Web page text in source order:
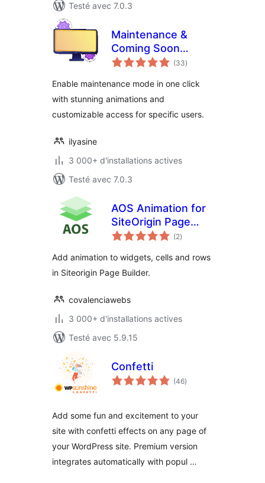
Testé avec 7.0.3
Maintenance &
Coming Soon
Redirect Animation
(33notes
en
)
Enable maintenance mode in one click
with stunning animations and
customizable access for specific users.
ilyasine
3 000+ d'installations actives
Testé avec 7.0.3
AOS Animation for
SiteOrigin Page
Builder
(2notes
en
)
Add animation to widgets, cells and rows
in Siteorigin Page Builder.
covalenciawebs
3 000+ d'installations actives
Testé avec 5.9.15
Confetti
(46notes
en
)
Add some fun and excitement to your
site with confetti effects on any page of
your WordPress site. Premium version
integrates automatically with popul …